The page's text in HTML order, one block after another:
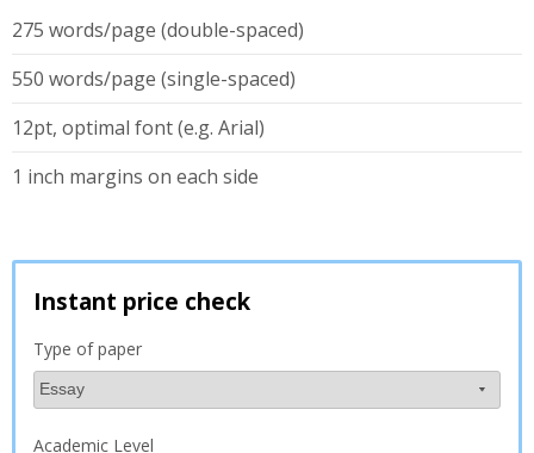
275 words/page (double-spaced)
550 words/page (single-spaced)
12pt, optimal font (e.g. Arial)
1 inch margins on each side
Instant price check
Type of paper
Academic Level